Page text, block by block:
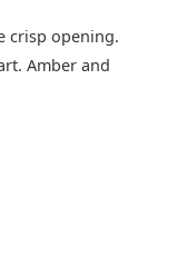
crisp opening.
Amber and